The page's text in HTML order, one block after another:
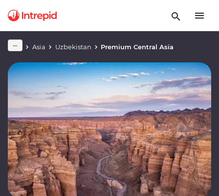
Asia Uzbekistan Premium Central Asia